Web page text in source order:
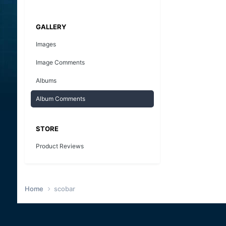
GALLERY
Images
Image Comments
Albums
Album Comments
STORE
Product Reviews
Home scobar